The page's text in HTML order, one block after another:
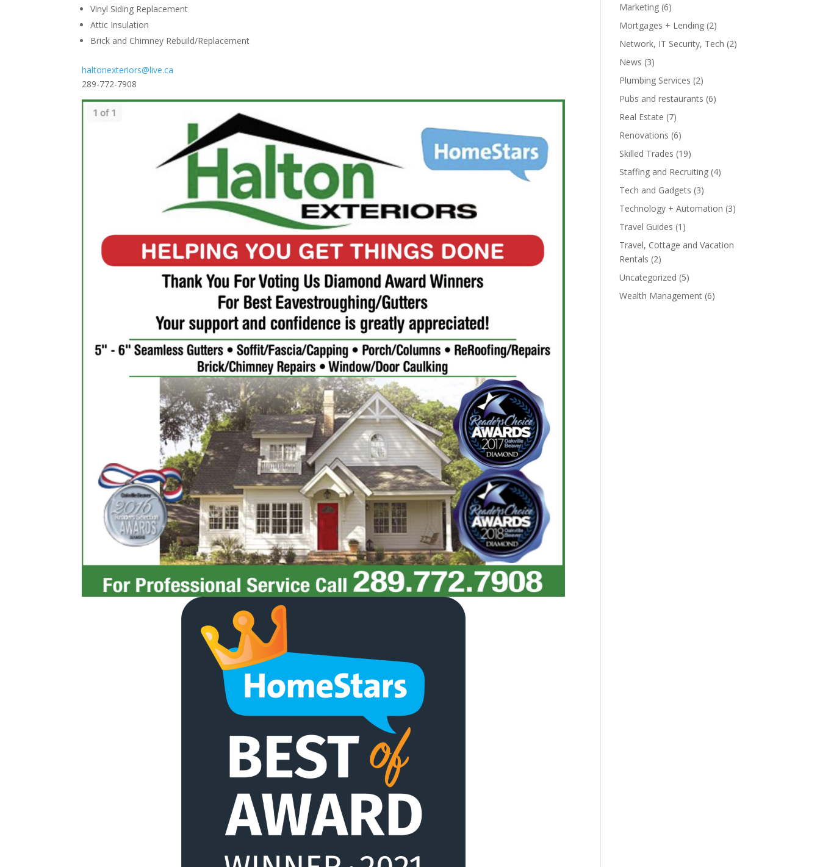
Vinyl Siding Replacement
Attic Insulation
Brick and Chimney Rebuild/Replacement
haltonexteriors@live.ca
289-772-7908
Marketing (6)
Mortgages + Lending (2)
Network, IT Security, Tech (2)
News (3)
Plumbing Services (2)
Pubs and restaurants (6)
Real Estate (7)
Renovations (6)
Skilled Trades (19)
Staffing and Recruiting (4)
Tech and Gadgets (3)
Technology + Automation (3)
Travel Guides (1)
Travel, Cottage and Vacation
Rentals (2)
Uncategorized (5)
Wealth Management (6)